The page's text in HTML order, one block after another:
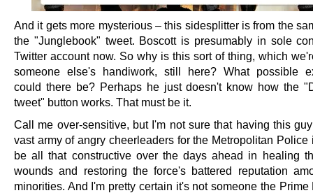
And it gets more mysterious – this sidesplitter is from the
the "Junglebook" tweet. Boscott is presumably in sole
Twitter account now. So why is this sort of thing, which
someone else's handiwork, still here? What possible
could there be? Perhaps he just doesn't know how the
tweet" button works. That must be it.
Call me over-sensitive, but I'm not sure that having this
vast army of angry cheerleaders for the Metropolitan Police
be all that constructive over the days ahead in healing
wounds and restoring the force's battered reputation
minorities. And I'm pretty certain it's not someone the Prime